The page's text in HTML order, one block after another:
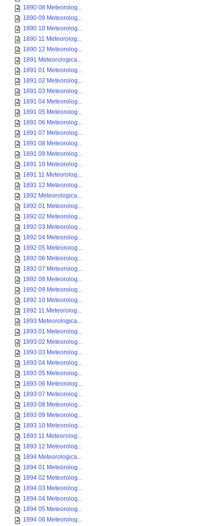
1890 08 Meteorolog...
1890 09 Meteorolog...
1890 10 Meteorolog...
1890 11 Meteorolog...
1890 12 Meteorolog...
1891 Meteorologica...
1891 01 Meteorolog...
1891 02 Meteorolog...
1891 03 Meteorolog...
1891 04 Meteorolog...
1891 05 Meteorolog...
1891 06 Meteorolog...
1891 07 Meteorolog...
1891 08 Meteorolog...
1891 09 Meteorolog...
1891 10 Meteorolog...
1891 11 Meteorolog...
1891 12 Meteorolog...
1892 Meteorologica...
1892 01 Meteorolog...
1892 02 Meteorolog...
1892 03 Meteorolog...
1892 04 Meteorolog...
1892 05 Meteorolog...
1892 06 Meteorolog...
1892 07 Meteorolog...
1892 08 Meteorolog...
1892 09 Meteorolog...
1892 10 Meteorolog...
1892 11 Meteorolog...
1893 Meteorologica...
1893 01 Meteorolog...
1893 02 Meteorolog...
1893 03 Meteorolog...
1893 04 Meteorolog...
1893 05 Meteorolog...
1893 06 Meteorolog...
1893 07 Meteorolog...
1893 08 Meteorolog...
1893 09 Meteorolog...
1893 10 Meteorolog...
1893 11 Meteorolog...
1893 12 Meteorolog...
1894 Meteorologica...
1894 01 Meteorolog...
1894 02 Meteorolog...
1894 03 Meteorolog...
1894 04 Meteorolog...
1894 05 Meteorolog...
1894 06 Meteorolog...